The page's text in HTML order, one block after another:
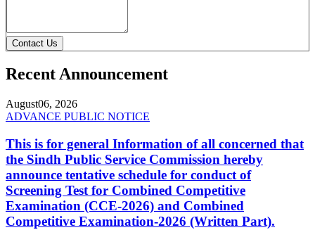
Contact Us
Recent Announcement
August06, 2026
ADVANCE PUBLIC NOTICE
This is for general Information of all concerned that
the Sindh Public Service Commission hereby
announce tentative schedule for conduct of
Screening Test for Combined Competitive
Examination (CCE-2026) and Combined
Competitive Examination-2026 (Written Part).